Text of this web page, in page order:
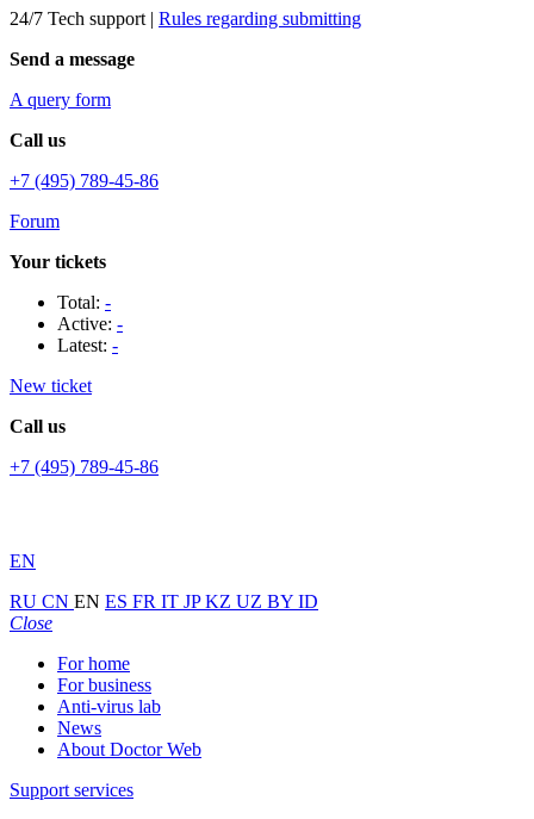
24/7 Tech support | Rules regarding submitting
Send a message
A query form
Call us
+7 (495) 789-45-86
Forum
Your tickets
Total: -
Active: -
Latest: -
New ticket
Call us
+7 (495) 789-45-86
EN
RU CN EN ES FR IT JPKZ UZ BY ID
Close
For home
For business
Anti-virus lab
News
About Doctor Web
Support services